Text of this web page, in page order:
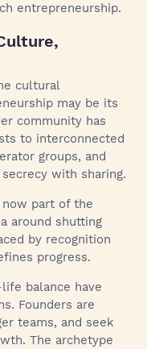
entrepreneurship.
cultural
may be its
community has
to interconnected
groups, and
with sharing.
part of the
around shutting
by recognition
progress.
balance have
Founders are
teams, and seek
The archetype